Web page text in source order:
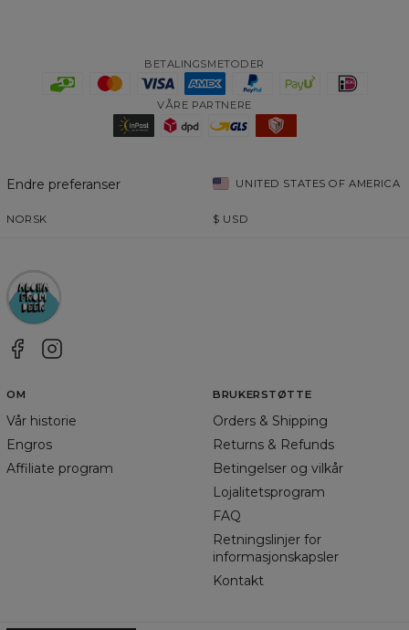
BETALINGSMETODER
VÅRE PARTNERE
Endre preferanser UNITED STATES OF AMERICA
NORSK $ USD
OM
Vår historie
Engros
Affiliate program
BRUKERSTØTTE
Orders & Shipping
Returns & Refunds
Betingelser og vilkår
Lojalitetsprogram
FAQ
Retningslinjer for
informasjonskapsler
Kontakt